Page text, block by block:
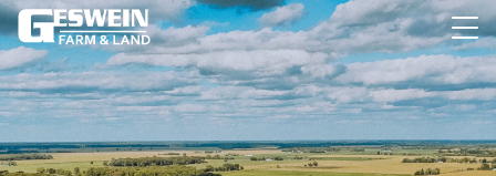
18.73 +/- Acres Jasper County Outdoor Retreat18.73 +/-